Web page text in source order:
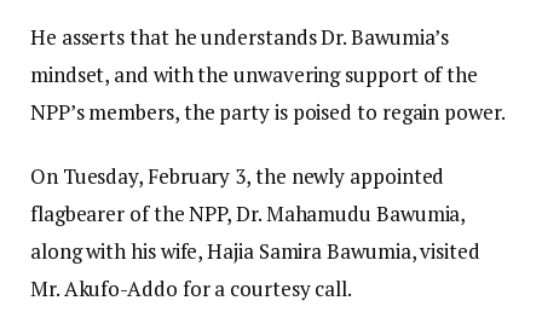
He asserts that he understands Dr. Bawumia’s
mindset, and with the unwavering support of the
NPP’s members, the party is poised to regain power.
On Tuesday, February 3, the newly appointed
flagbearer of the NPP, Dr. Mahamudu Bawumia,
along with his wife, Hajia Samira Bawumia, visited
Mr. Akufo-Addo for a courtesy call.